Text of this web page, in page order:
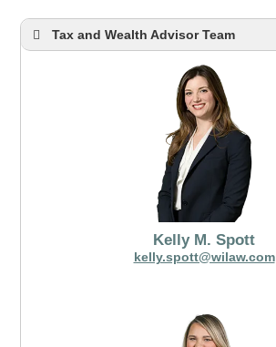
Tax and Wealth Advisor Team
Kelly M. Spott
kelly.spott@wilaw.com